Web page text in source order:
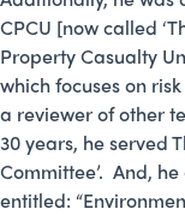
CPCU [now called
Property Casualty
which focuses on
a reviewer of other
30 years, he served
Committee’. And,
entitled: